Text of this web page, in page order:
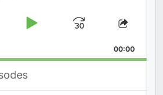
Play
Jump
Forward
Share
00:00